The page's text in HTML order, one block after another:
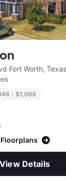
Fort Worth,
- $1,098
View Details